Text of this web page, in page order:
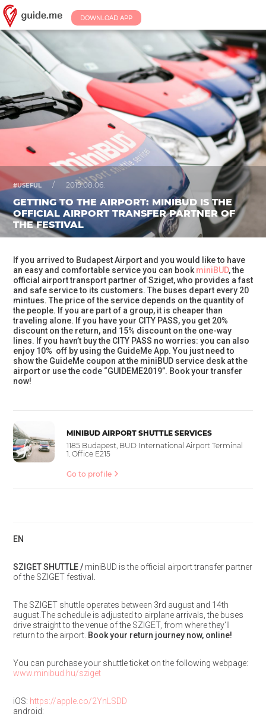
DOWNLOAD APP
#USEFUL / 2019.08.06.
GETTING TO THE AIRPORT: MINIBUD IS THE
OFFICIAL AIRPORT TRANSFER PARTNER OF
THE FESTIVAL
If you arrived to Budapest Airport and you would like to have
an easy and comfortable service you can book miniBUD, the
official airport transport partner of Sziget, who provides a fast
and safe service to its customers. The buses depart every 20
mintues. The price of the service depends on the quantity of
the people. If you are part of a group, it is cheaper than
traveling alone. If you have your CITY PASS, you get 20%
discount on the return, and 15% discount on the one-way
lines. If you havn’t buy the CITY PASS no worries: you can also
enjoy 10% off by using the GuideMe App. You just need to
show the GuideMe coupon at the miniBUD service desk at the
airport or use the code “GUIDEME2019”. Book your transfer
now!
MINIBUD AIRPORT SHUTTLE SERVICES
1185 Budapest, BUD International Airport Terminal
1. Office E215
Go to profile
EN
SZIGET SHUTTLE / miniBUD is the official airport transfer partner
of the SZIGET festival .
The SZIGET shuttle operates between 3rd august and 14th
august.The schedule is adjusted to airplane arrivals, the buses
drive straight to the venue of the SZIGET, from where they‘ll
return to the airport. Book your return journey now, online!
You can purchase your shuttle ticket on the following webpage:
www.minibud.hu/sziget
iOS: https://apple.co/2YnLSDD
android: